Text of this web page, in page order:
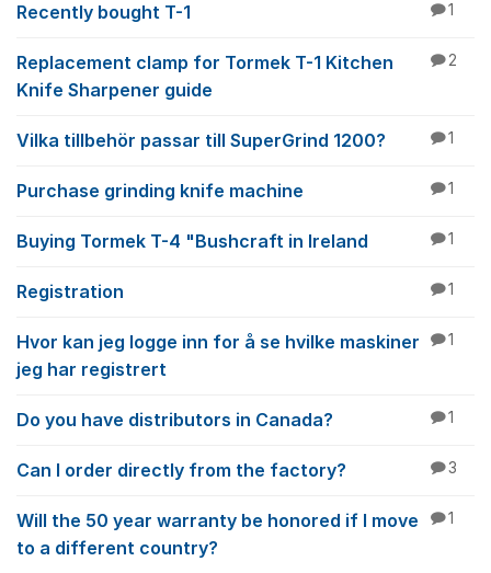
Recently bought T-1 1
Replacement clamp for Tormek T-1 Kitchen
Knife Sharpener guide
2
Vilka tillbehör passar till SuperGrind 1200? 1
Purchase grinding knife machine 1
Buying Tormek T-4 "Bushcraft in Ireland 1
Registration 1
Hvor kan jeg logge inn for å se hvilke maskiner
jeg har registrert
1
Do you have distributors in Canada? 1
Can I order directly from the factory? 3
Will the 50 year warranty be honored if I move
to a different country?
1